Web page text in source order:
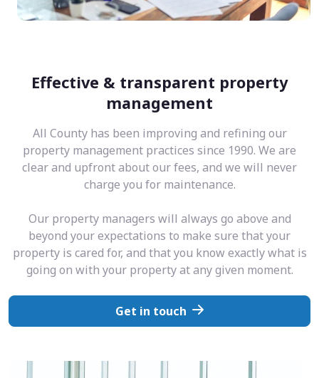
Effective & transparent property
management
All County has been improving and refining our
property management practices since 1990. We are
clear and upfront about our fees, and we will never
charge you for maintenance.
Our property managers will always go above and
beyond your expectations to make sure that your
property is cared for, and that you know exactly what is
going on with your property at any given moment.
Get in touch